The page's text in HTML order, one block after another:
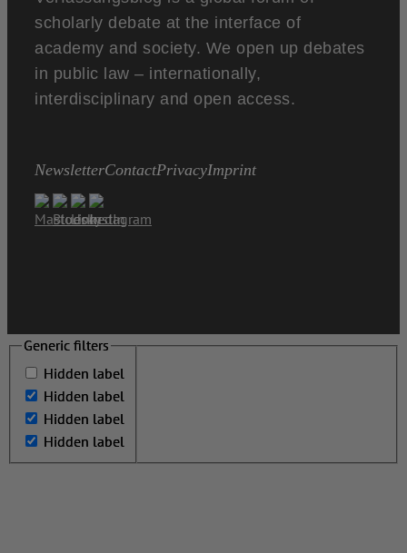
scholarly debate at the interface of
academy and society. We open up debates
in public law – internationally,
interdisciplinary and open access.
NewsletterContactPrivacyImprint
Generic filters
Hidden label
Hidden label
Hidden label
Hidden label
Generic filters
Hidden label
Hidden label
Hidden label
Hidden label